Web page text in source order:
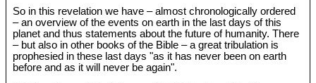
So in this revelation we have – almost chronologically ordered
– an overview of the events on earth in the last days of this
planet and thus statements about the future of humanity. There
– but also in other books of the Bible – a great tribulation is
prophesied in these last days "as it has never been on earth
before and as it will never be again".